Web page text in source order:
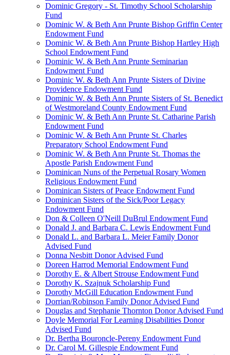
Dominic Gregory - St. Timothy School Scholarship
Fund
Dominic W. & Beth Ann Prunte Bishop Griffin Center
Endowment Fund
Dominic W. & Beth Ann Prunte Bishop Hartley High
School Endowment Fund
Dominic W. & Beth Ann Prunte Seminarian
Endowment Fund
Dominic W. & Beth Ann Prunte Sisters of Divine
Providence Endowment Fund
Dominic W. & Beth Ann Prunte Sisters of St. Benedict
of Westmoreland County Endowment Fund
Dominic W. & Beth Ann Prunte St. Catharine Parish
Endowment Fund
Dominic W. & Beth Ann Prunte St. Charles
Preparatory School Endowment Fund
Dominic W. & Beth Ann Prunte St. Thomas the
Apostle Parish Endowment Fund
Dominican Nuns of the Perpetual Rosary Women
Religious Endowment Fund
Dominican Sisters of Peace Endowment Fund
Dominican Sisters of the Sick/Poor Legacy
Endowment Fund
Don & Colleen O'Neill DuBrul Endowment Fund
Donald J. and Barbara C. Lewis Endowment Fund
Donald L. and Barbara L. Meier Family Donor
Advised Fund
Donna Nesbitt Donor Advised Fund
Doreen Harrod Memorial Endowment Fund
Dorothy E. & Albert Strouse Endowment Fund
Dorothy K. Szajnuk Scholarship Fund
Dorothy McGill Education Endowment Fund
Dorrian/Robinson Family Donor Advised Fund
Douglas and Stephanie Thornton Donor Advised Fund
Doyle Memorial For Learning Disabilities Donor
Advised Fund
Dr. Bertha Bouroncle-Pereny Endowment Fund
Dr. Carol M. Gillespie Endowment Fund